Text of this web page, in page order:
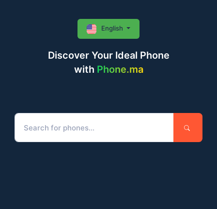
Discover Your Ideal Phone
with Phone.ma
English